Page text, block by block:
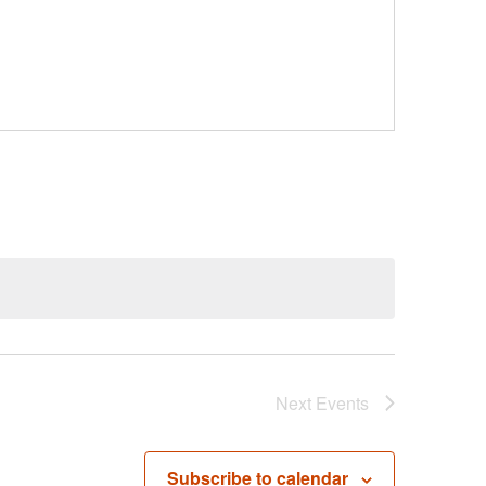
Next Events
Subscribe to calendar